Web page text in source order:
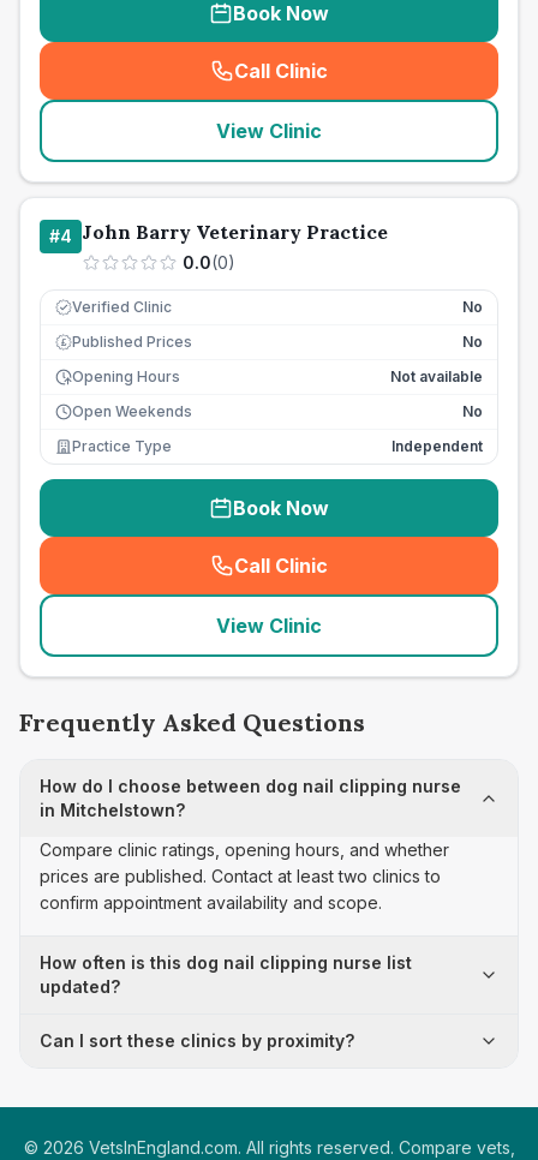
Book Now
Call Clinic
( seo_lab_card_freephone
View Clinic
#4 John Barry Veterinary Practice
0.0(0)
Verified Clinic No
£ Published Prices
No
Opening Hours
Not available
Open Weekends
No
Practice Type
Independent
Book Now
Call Clinic
( seo_lab_card_freephone
View Clinic
Frequently Asked Questions
How do I choose between dog nail clipping nurse
in Mitchelstown?
Compare clinic ratings, opening hours, and whether
prices are published. Contact at least two clinics to
confirm appointment availability and scope.
How often is this dog nail clipping nurse list
updated?
Can I sort these clinics by proximity?
© 2026 VetsInEngland.com. All rights reserved. Compare vets,